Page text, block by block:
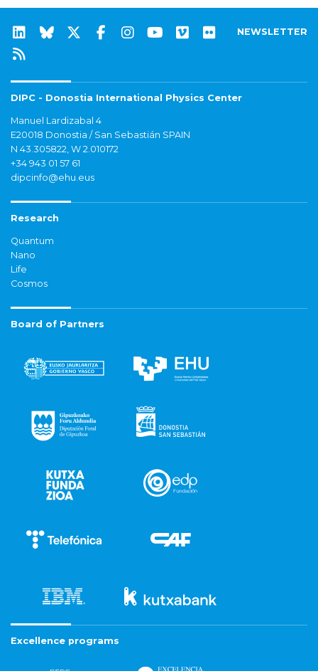
NEWSLETTER
DIPC - Donostia International Physics Center
Manuel Lardizabal 4
E20018 Donostia / San Sebastián SPAIN
N 43.305822, W 2.010172
+34 943 01 57 61
dipcinfo@ehu.eus
Research
Quantum
Nano
Life
Cosmos
Board of Partners
Excellence programs